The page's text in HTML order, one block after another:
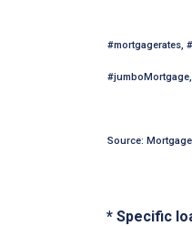
#mortgagerates,
Source:
* Specific